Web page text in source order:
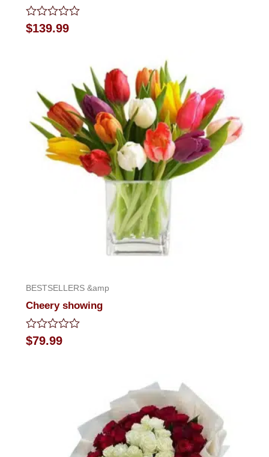
Rated
0
$139.99
BESTSELLERS &amp
Cheery showing
Rated
0
$79.99